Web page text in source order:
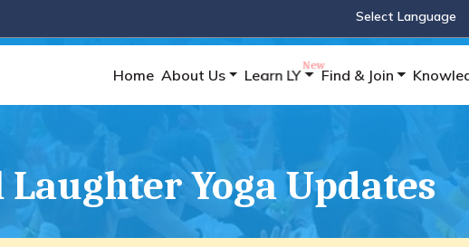
Powered by
Home About Us Learn LY Find & Join
Laughter Yoga Updates